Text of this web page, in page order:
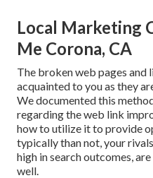
Local Marketing
Me Corona, CA
The broken web pages
acquainted to you as they
We documented this
regarding theweb link
how to utilize it to provide
typically than not, your
high in search outcomes,
well.